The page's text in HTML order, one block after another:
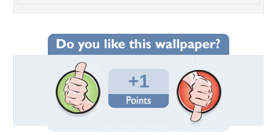
+1